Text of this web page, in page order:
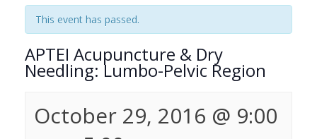
This event has passed.
APTEI Acupuncture & Dry
Needling: Lumbo-Pelvic Region
October 29, 2016 @ 9:00